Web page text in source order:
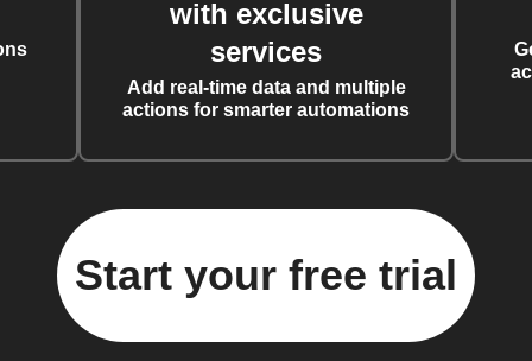
with exclusive
services
Add real-time data and multiple
actions for smarter automations
Start your free trial